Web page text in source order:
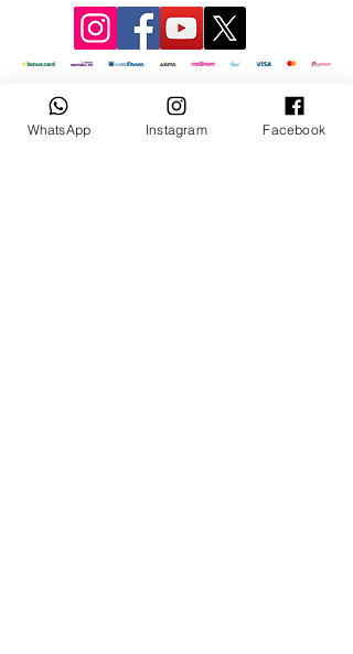
WhatsApp Instagram Facebook